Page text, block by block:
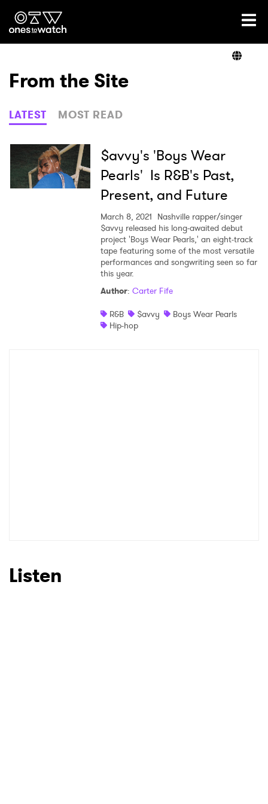
Ones2Watch Home
Genre
Read
From the Site
LATEST MOST READ
$avvy's 'Boys Wear
Pearls' Is R&B's Past,
Present, and Future
March 8, 2021 Nashville rapper/singer
$avvy released his long-awaited debut
project 'Boys Wear Pearls,' an eight-track
tape featuring some of the most versatile
performances and songwriting seen so far
this year.
Author: Carter Fife
R&B
$avvy
Boys Wear Pearls
Hip-hop
Listen